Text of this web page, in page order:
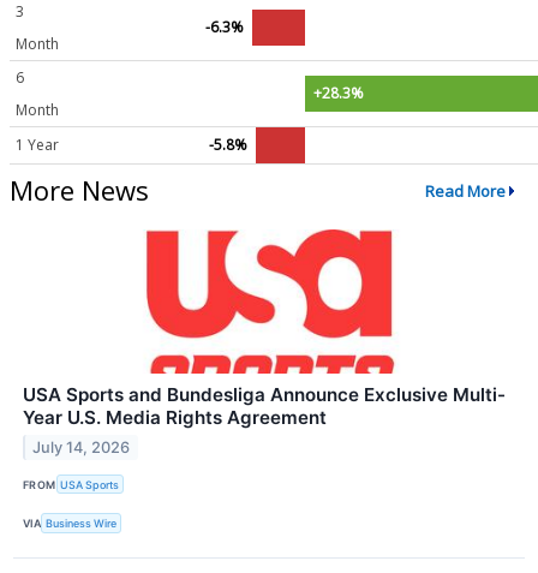
3
Month
-6.3%
6
Month
+28.3%
1 Year -5.8%
More News Read More
USA Sports and Bundesliga Announce Exclusive Multi-
Year U.S. Media Rights Agreement
July 14, 2026
FROM USA Sports
VIA Business Wire